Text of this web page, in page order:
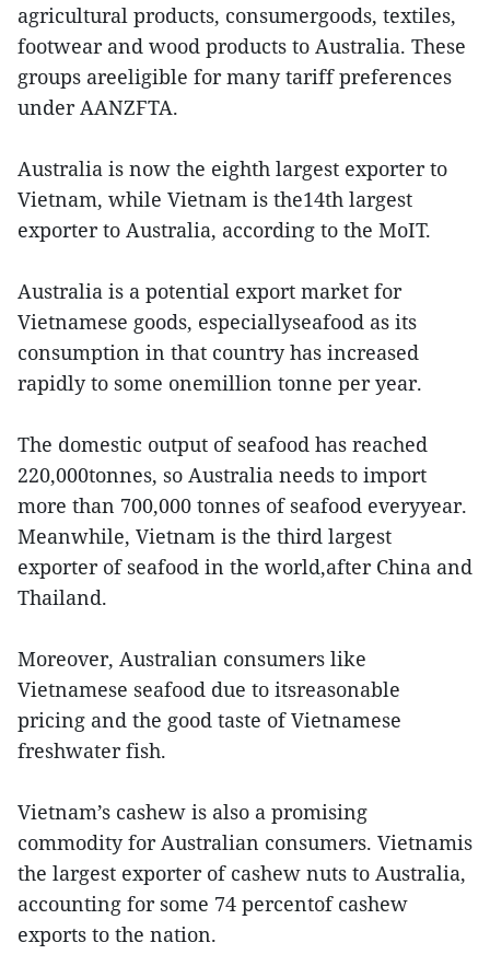
agricultural products, consumergoods, textiles,
footwear and wood products to Australia. These
groups areeligible for many tariff preferences
under AANZFTA.
Australia is now the eighth largest exporter to
Vietnam, while Vietnam is the14th largest
exporter to Australia, according to the MoIT.
Australia is a potential export market for
Vietnamese goods, especiallyseafood as its
consumption in that country has increased
rapidly to some onemillion tonne per year.
The domestic output of seafood has reached
220,000tonnes, so Australia needs to import
more than 700,000 tonnes of seafood everyyear.
Meanwhile, Vietnam is the third largest
exporter of seafood in the world,after China and
Thailand.
Moreover, Australian consumers like
Vietnamese seafood due to itsreasonable
pricing and the good taste of Vietnamese
freshwater fish.
Vietnam’s cashew is also a promising
commodity for Australian consumers. Vietnamis
the largest exporter of cashew nuts to Australia,
accounting for some 74 percentof cashew
exports to the nation.